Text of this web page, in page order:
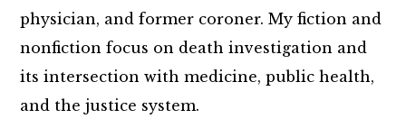
physician, and former coroner. My fiction and
nonfiction focus on death investigation and
its intersection with medicine, public health,
and the justice system.